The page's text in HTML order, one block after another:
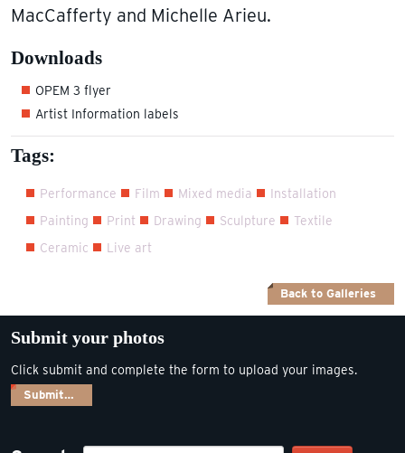
MacCafferty and Michelle Arieu.
Downloads
OPEM 3 flyer
Artist Information labels
Tags:
Performance Film Mixed media
Installation
Painting
Print Drawing Sculpture
Textile
Ceramic
Live art
Back to Galleries
Submit your photos
Click submit and complete the form to upload your images.
Submit…